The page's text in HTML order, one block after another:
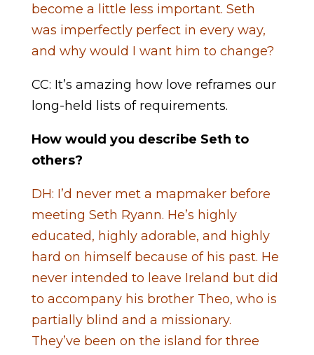
become a little less important. Seth
was imperfectly perfect in every way,
and why would I want him to change?
CC: It’s amazing how love reframes our
long-held lists of requirements.
How would you describe Seth to
others?
DH: I’d never met a mapmaker before
meeting Seth Ryann. He’s highly
educated, highly adorable, and highly
hard on himself because of his past. He
never intended to leave Ireland but did
to accompany his brother Theo, who is
partially blind and a missionary.
They’ve been on the island for three